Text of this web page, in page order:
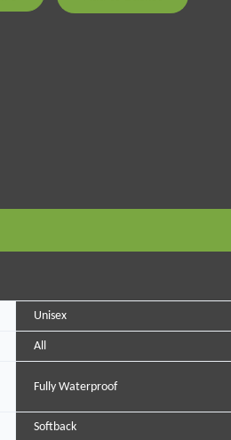
Unisex
All
Fully Waterproof
Softback